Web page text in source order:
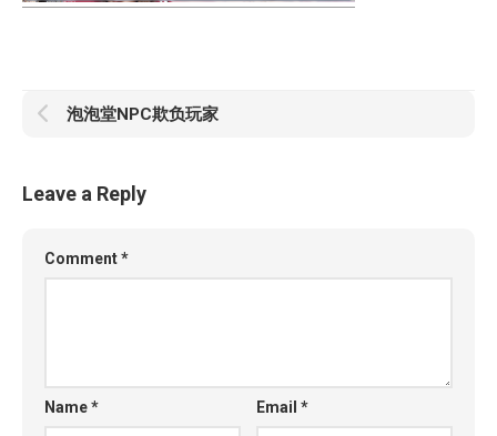
泡泡堂NPC欺负玩家
Leave a Reply
Comment*
Name* Email*